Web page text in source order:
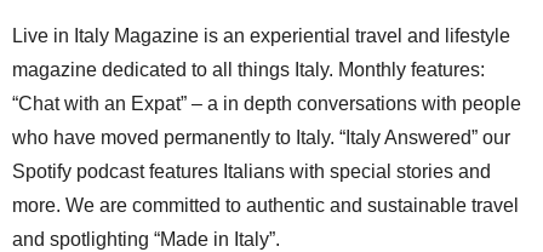
Live in Italy Magazine is an experiential travel and lifestyle
magazine dedicated to all things Italy. Monthly features:
“Chat with an Expat” – a in depth conversations with people
who have moved permanently to Italy. “Italy Answered” our
Spotify podcast features Italians with special stories and
more. We are committed to authentic and sustainable travel
and spotlighting “Made in Italy”.